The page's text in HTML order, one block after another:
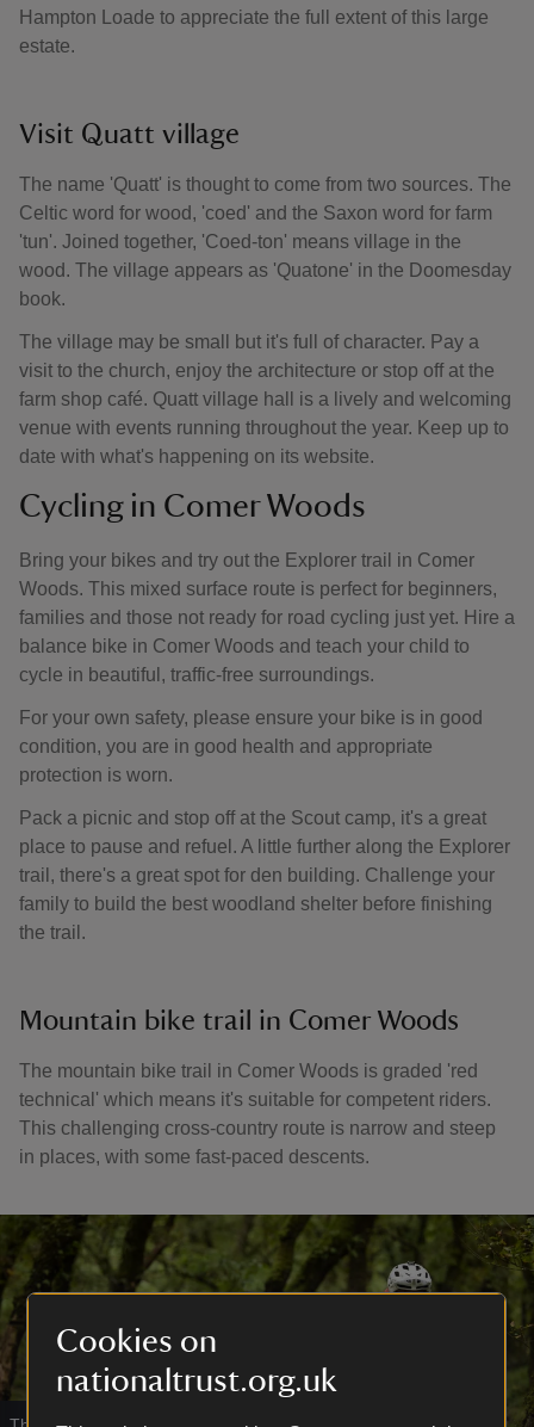
Cookies on
nationaltrust.org.uk
Hampton Loade to appreciate the full extent of this large
estate.
Visit Quatt village
The name 'Quatt' is thought to come from two sources. The
Celtic word for wood, 'coed' and the Saxon word for farm
'tun'. Joined together, 'Coed-ton' means village in the
wood. The village appears as 'Quatone' in the Doomesday
book.
The village may be small but it's full of character. Pay a
visit to the church, enjoy the architecture or stop off at the
farm shop café. Quatt village hall is a lively and welcoming
venue with events running throughout the year. Keep up to
date with what's happening on its website.
Cycling in Comer Woods
Bring your bikes and try out the Explorer trail in Comer
Woods. This mixed surface route is perfect for beginners,
families and those not ready for road cycling just yet. Hire a
balance bike in Comer Woods and teach your child to
cycle in beautiful, traffic-free surroundings.
For your own safety, please ensure your bike is in good
condition, you are in good health and appropriate
protection is worn.
Pack a picnic and stop off at the Scout camp, it's a great
place to pause and refuel. A little further along the Explorer
trail, there's a great spot for den building. Challenge your
family to build the best woodland shelter before finishing
the trail.
Mountain bike trail in Comer Woods
The mountain bike trail in Comer Woods is graded 'red
technical' which means it's suitable for competent riders.
This challenging cross-country route is narrow and steep
in places, with some fast-paced descents.